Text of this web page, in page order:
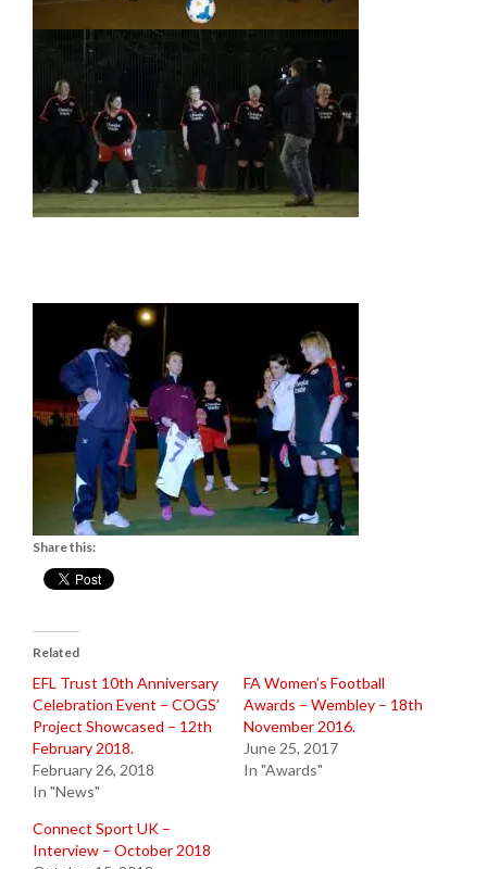
Share this:
Related
EFL Trust 10th Anniversary
Celebration Event – COGS’
Project Showcased – 12th
February 2018.
February 26, 2018
In "News"
FA Women’s Football
Awards – Wembley – 18th
November 2016.
June 25, 2017
In "Awards"
Connect Sport UK –
Interview – October 2018